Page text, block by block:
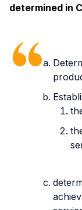
determined in